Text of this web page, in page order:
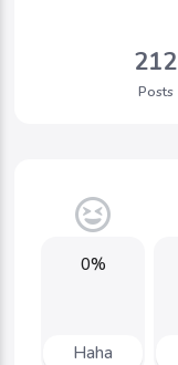
212
Posts
0%
Haha